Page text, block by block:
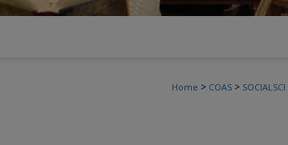
Home > COAS > SOCIALSCI